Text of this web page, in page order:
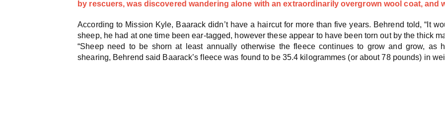
by rescuers, was discovered wandering alone with an extraordinarily overgrown wool coat, and
According to Mission Kyle, Baarack didn’t have a haircut for more than five years. Behrend told, “It
sheep, he had at one time been ear-tagged, however these appear to have been torn out by the thick
“Sheep need to be shorn at least annually otherwise the fleece continues to grow and grow, as
shearing, Behrend said Baarack’s fleece was found to be 35.4 kilogrammes (or about 78 pounds) in